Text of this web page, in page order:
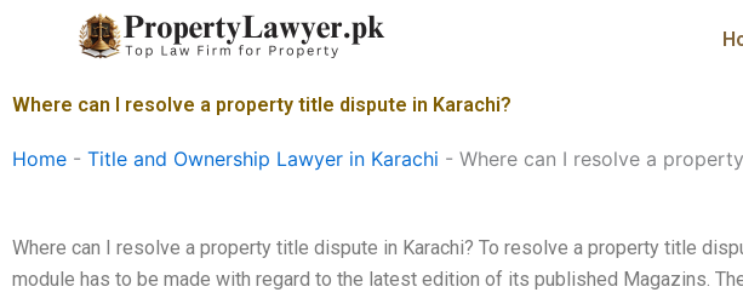
Where can I resolve a property title dispute in Karachi?
Home - Title and Ownership Lawyer in Karachi - Where can I resolve a
Where can I resolve a property title dispute in Karachi? To resolve a property title
module has to be made with regard to the latest edition of its published Magazins.